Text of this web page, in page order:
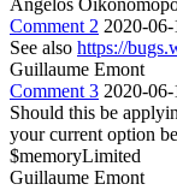
Angelos
Comment 2 2020-
See also https://
Guillaume Emont
Comment 3 2020-
Should this be
your current option
$memoryLimited
Guillaume Emont